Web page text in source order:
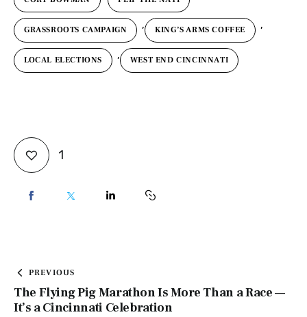
GRASSROOTS CAMPAIGN , KING’S ARMS COFFEE ,
LOCAL ELECTIONS , WEST END CINCINNATI
1
PREVIOUS
The Flying Pig Marathon Is More Than a Race —
It’s a Cincinnati Celebration